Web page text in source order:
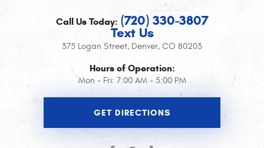
Call Us Today: (720) 330-3807
Text Us
375 Logan Street, Denver, CO 80203
Hours of Operation:
Mon - Fri: 7:00 AM - 5:00 PM
GET DIRECTIONS